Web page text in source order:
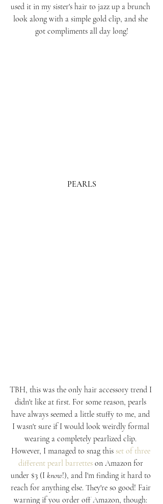
used it in my sister's hair to jazz up a brunch
look along with a simple gold clip, and she
got compliments all day long!
PEARLS
TBH, this was the only hair accessory trend I
didn't like at first. For some reason, pearls
have always seemed a little stuffy to me, and
I wasn't sure if I would look weirdly formal
wearing a completely pearlized clip.
However, I managed to snag this set of three
different pearl barrettes on Amazon for
under $3 (I know!), and I'm finding it hard to
reach for anything else. They're so good! Fair
warning if you order off Amazon, though: